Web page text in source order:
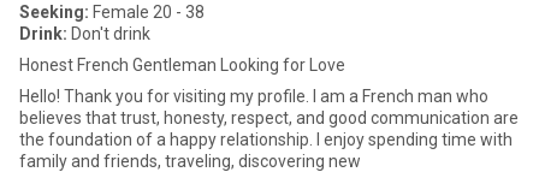
Seeking: Female 20 - 38
Drink: Don't drink
Honest French Gentleman Looking for Love
Hello! Thank you for visiting my profile. I am a French man who
believes that trust, honesty, respect, and good communication are
the foundation of a happy relationship. I enjoy spending time with
family and friends, traveling, discovering new